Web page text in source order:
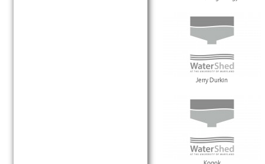
Jerry Durkin